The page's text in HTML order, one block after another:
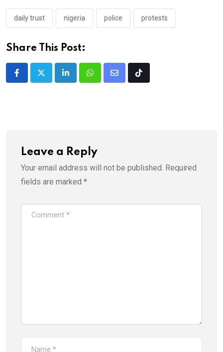
daily trust nigeria police protests
Share This Post:
LinkedInWhatsappShare
Tiktok
Leave a Reply
Your email address will not be published. Required
fields are marked *